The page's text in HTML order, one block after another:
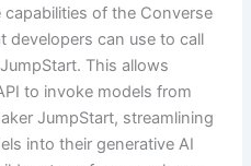
of the Converse
developers can use to call
This allows
to invoke models from
JumpStart, streamlining
into their generative AI